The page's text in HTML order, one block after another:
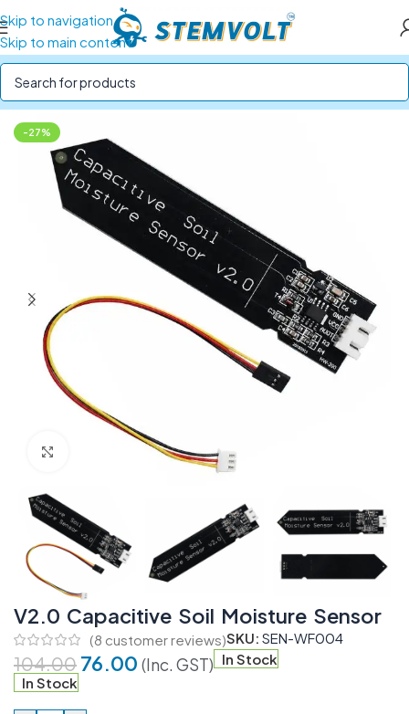
Skip to navigation
Skip to main content
Home/SENSORS/Flow, Water and Soil Sensors
-27%
Click to enlarge
V2.0 Capacitive Soil Moisture Sensor
(8 customer reviews)SKU: SEN-WF004
104.00 76.00 (Inc. GST) In Stock
In Stock